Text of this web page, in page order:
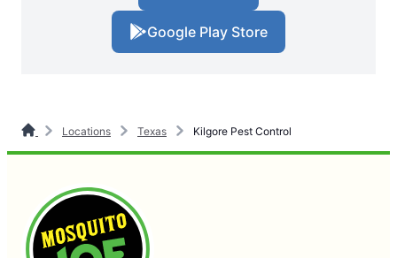
Google Play Store
Locations Texas Kilgore Pest Control